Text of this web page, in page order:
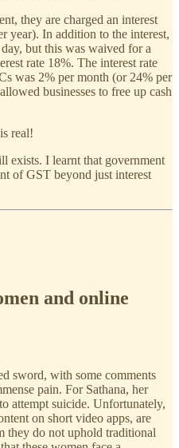
they are charged an interest
year). In addition to the interest,
but this was waived for a
rate 18%. The interest rate
was 2% per month (or 24% per
businesses to free up cash
real!
exists. I learnt that government
of GST beyond just interest
and online
sword, with some comments
pain. For Sathana, her
attempt suicide. Unfortunately,
on short video apps, are
they do not uphold traditional